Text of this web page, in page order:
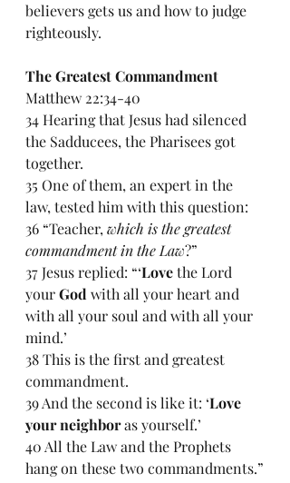
believers gets us and how to judge
righteously.
The Greatest Commandment
Matthew 22:34-40
34 Hearing that Jesus had silenced
the Sadducees, the Pharisees got
together.
35 One of them, an expert in the
law, tested him with this question:
36 “Teacher, which is the greatest
commandment in the Law?”
37 Jesus replied: “‘Love the Lord
your God with all your heart and
with all your soul and with all your
mind.’
38 This is the first and greatest
commandment.
39 And the second is like it: ‘Love
your neighbor as yourself.’
40 All the Law and the Prophets
hang on these two commandments.”